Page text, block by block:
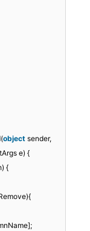
object sender,
e) {
{